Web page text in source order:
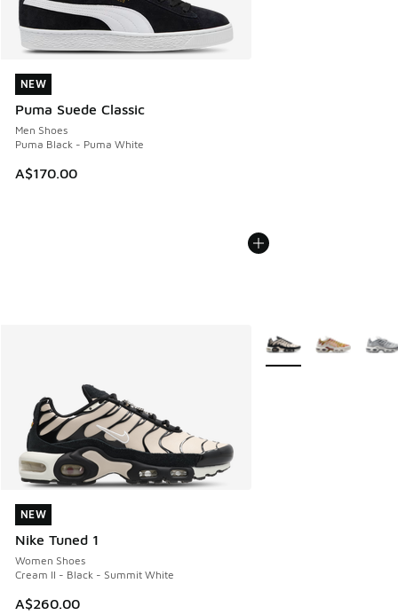
NEW
Puma Suede Classic
Men Shoes
Puma Black - Puma White
A$170.00
NEW
NEW
Nike Tuned 1
Women Shoes
Cream II - Black - Summit White
A$260.00
NEW
More Colors Available